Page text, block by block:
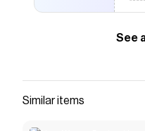
likeRaw Indigo Wash
See
Similar items